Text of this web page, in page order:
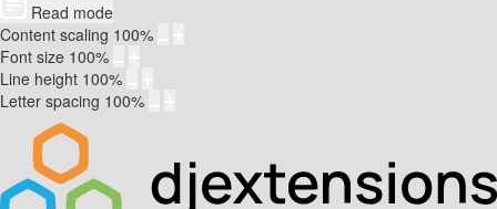
Read mode
Content scaling 100%
Font size 100%
Line height 100%
Letter spacing 100%